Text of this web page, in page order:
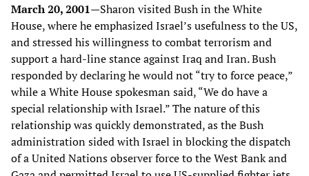
March 20, 2001—Sharon visited Bush in the White
House, where he emphasized Israel’s usefulness to the US,
and stressed his willingness to combat terrorism and
support a hard-line stance against Iraq and Iran. Bush
responded by declaring he would not “try to force peace,”
while a White House spokesman said, “We do have a
special relationship with Israel.” The nature of this
relationship was quickly demonstrated, as the Bush
administration sided with Israel in blocking the dispatch
of a United Nations observer force to the West Bank and